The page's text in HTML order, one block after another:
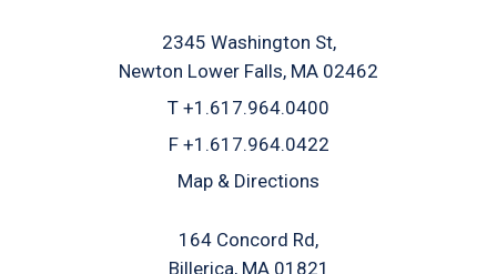
2345 Washington St
Newton Lower Falls, MA 02462
T +1.617.964.0400
F +1.617.964.0422
Map & Directions
164 Concord Rd
Billerica, MA 01821